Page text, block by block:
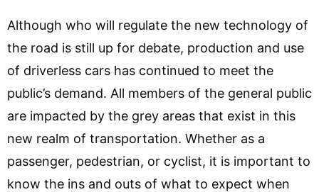
Although who will regulate the new technology of
the road is still up for debate, production and use
of driverless cars has continued to meet the
public’s demand. All members of the general public
are impacted by the grey areas that exist in this
new realm of transportation. Whether as a
passenger, pedestrian, or cyclist, it is important to
know the ins and outs of what to expect when